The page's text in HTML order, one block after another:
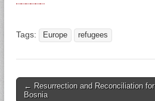
Tags: Europe refugees
Post navigation
← Resurrection and Reconciliation for
Bosnia